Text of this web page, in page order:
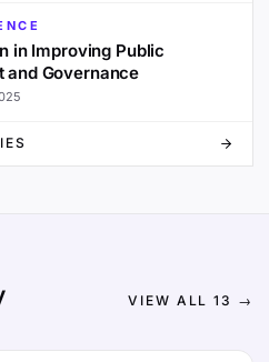
in Improving Public
and Governance
VIEW ALL13 →